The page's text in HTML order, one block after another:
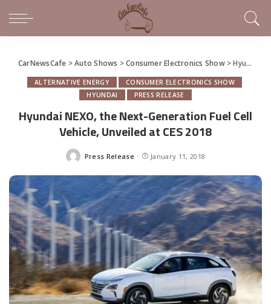
CarNewsCafe >Auto Shows >Consumer Electronics Show>Hyundai NEXO, the Next-Generation Fuel Cell Vehicle, Unveiled at CES 2018
ALTERNATIVE ENERGY
CONSUMER ELECTRONICS SHOW
HYUNDAI
PRESS RELEASE
Hyundai NEXO, the Next-Generation Fuel Cell
Vehicle, Unveiled at CES 2018
Posted
Press Release January 11, 2018